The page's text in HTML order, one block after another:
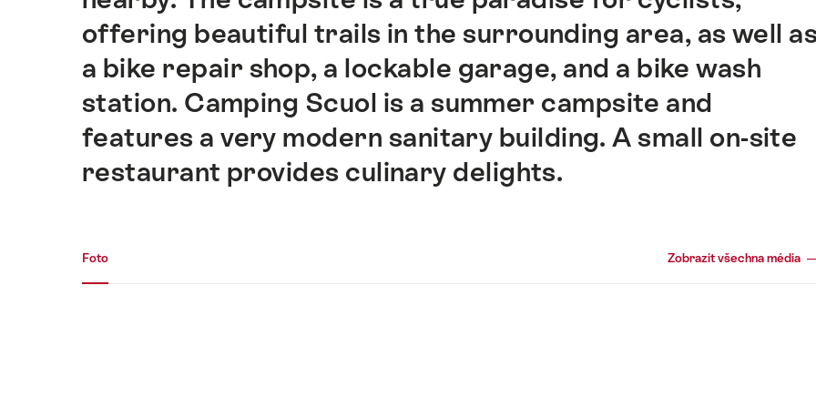
offering beautiful trails in the surrounding area, as well
a bike repair shop, a lockable garage, and a bike wash
station. Camping Scuol is a summer campsite and
features a very modern sanitary building. A small on-site
restaurant provides culinary delights.
Foto Zobrazit všechna média